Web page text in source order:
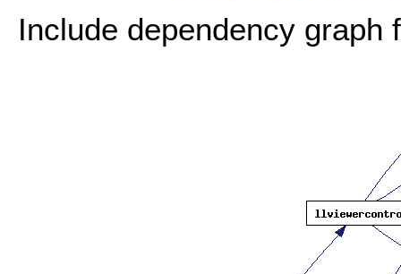
Include dependency graph